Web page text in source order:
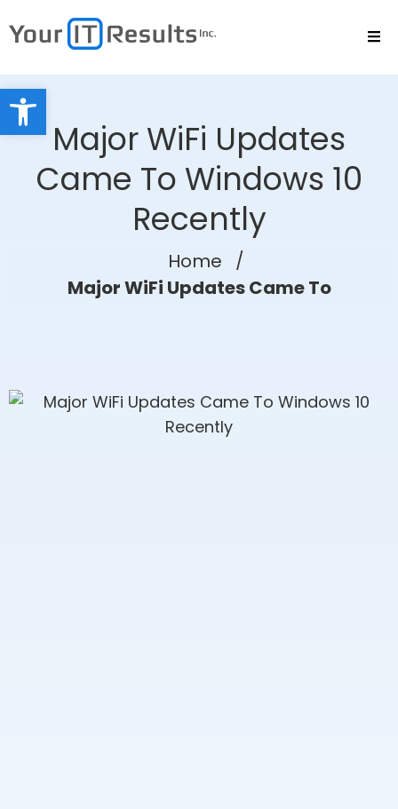
Major WiFi Updates
Came To Windows 10
Recently
Home
/
Major WiFi Updates Came To
Open toolbar